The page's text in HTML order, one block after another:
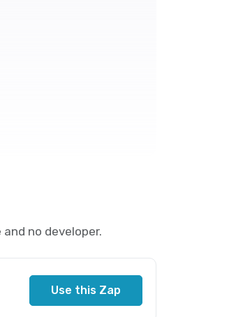
no developer.
Use this Zap